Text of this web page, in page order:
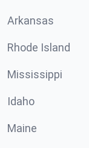
Arkansas
Rhode Island
Mississippi
Idaho
Maine